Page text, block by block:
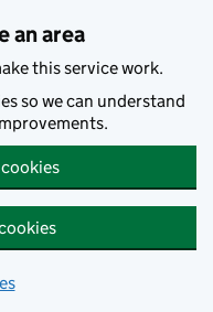
an area
this service work.
so we can understand